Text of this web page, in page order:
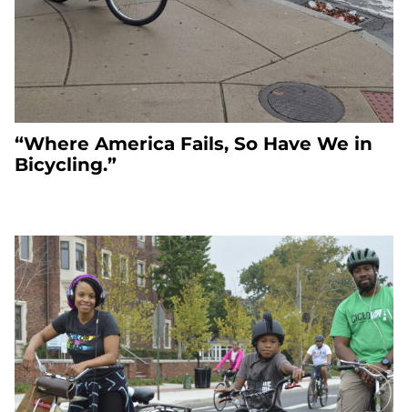
“Where America Fails, So Have We in
Bicycling.”